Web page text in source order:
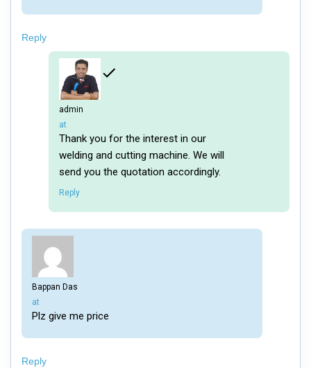
Reply
admin
says:
at
Thank you for the interest in our
welding and cutting machine. We will
send you the quotation accordingly.
Reply
Bappan Das
says:
at
Plz give me price
Reply